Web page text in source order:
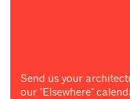
Send us your
our "Elsewhere"